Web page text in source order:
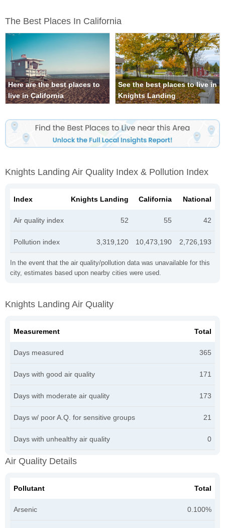
The Best Places In California
Here are the best places to
live in California
See the best places to live in
Knights Landing
Knights Landing Air Quality Index & Pollution Index
In the event that the air quality/pollution data was unavailable for this
city, estimates based upon nearby cities were used.
Index Knights Landing California National
Air quality index 52 55 42
Pollution index 3,319,120 10,473,190 2,726,193
Knights Landing Air Quality
Measurement Total
Days measured 365
Days with good air quality 171
Days with moderate air quality 173
Days w/ poor A.Q. for sensitive groups 21
Days with unhealthy air quality 0
Air Quality Details
Pollutant Total
Arsenic 0.100%